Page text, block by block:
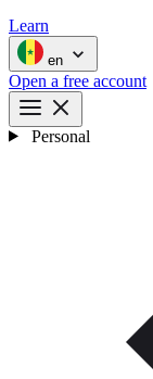
Learn
en
Open a free account
Personal